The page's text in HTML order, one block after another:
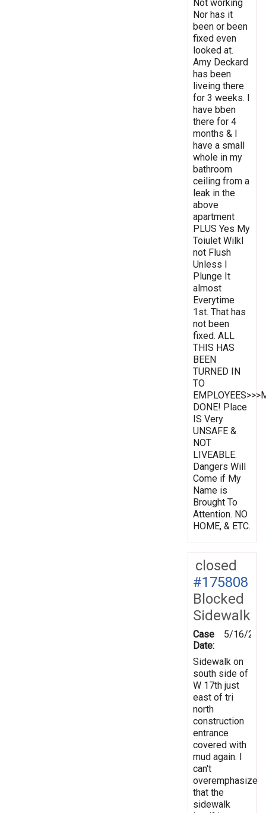
Not working
Nor has it
been or been
fixed even
looked at.
Amy Deckard
has been
liveing there
for 3 weeks. I
have bben
there for 4
months & I
have a small
whole in my
bathroom
ceiling from a
leak in the
above
apartment
PLUS Yes My
Toiulet Wilkl
not Flush
Unless I
Plunge It
almost
Everytime
1st. That has
not been
fixed. ALL
THIS HAS
BEEN
TURNED IN
TO
DONE! Place
IS Very
UNSAFE &
NOT
LIVEABLE.
Dangers Will
Come if My
Name is
Brought To
Attention. NO
HOME, & ETC.
closed
#175808
Blocked
Sidewalk
Case
Date:
5/16/
Sidewalk on
south side of
W 17th just
east of tri
north
construction
entrance
covered with
mud again. I
can't
overemphasize
that the
sidewalk